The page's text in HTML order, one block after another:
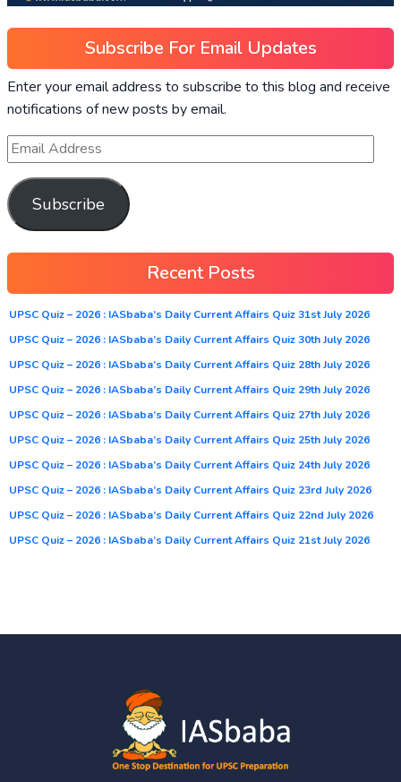
Subscribe For Email Updates
Enter your email address to subscribe to this blog and receive
notifications of new posts by email.
Subscribe
Recent Posts
UPSC Quiz – 2026 : IASbaba’s Daily Current Affairs Quiz 31st July 2026
UPSC Quiz – 2026 : IASbaba’s Daily Current Affairs Quiz 30th July 2026
UPSC Quiz – 2026 : IASbaba’s Daily Current Affairs Quiz 28th July 2026
UPSC Quiz – 2026 : IASbaba’s Daily Current Affairs Quiz 29th July 2026
UPSC Quiz – 2026 : IASbaba’s Daily Current Affairs Quiz 27th July 2026
UPSC Quiz – 2026 : IASbaba’s Daily Current Affairs Quiz 25th July 2026
UPSC Quiz – 2026 : IASbaba’s Daily Current Affairs Quiz 24th July 2026
UPSC Quiz – 2026 : IASbaba’s Daily Current Affairs Quiz 23rd July 2026
UPSC Quiz – 2026 : IASbaba’s Daily Current Affairs Quiz 22nd July 2026
UPSC Quiz – 2026 : IASbaba’s Daily Current Affairs Quiz 21st July 2026